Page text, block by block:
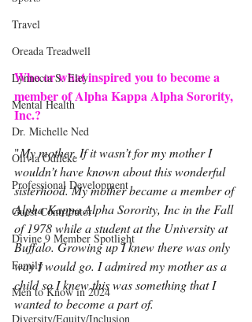
Travel
Oreada Treadwell
Lynnecia S. Eley
Mental Health
Dr. Michelle Ned
Olivia Odileke
Professional Development
Guest Contributor
Divine 9 Member Spotlight
Family
Men to Know in 2024
Diversity/Equity/Inclusion
Who or what inspired you to become a
member of Alpha Kappa Alpha Sorority,
Inc.?
"My mother. If it wasn’t for my mother I
wouldn’t have known about this wonderful
sisterhood. My mother became a member of
Alpha Kappa Alpha Sorority, Inc in the Fall
of 1978 while a student at the University at
Buffalo. Growing up I knew there was only
way I would go. I admired my mother as a
child so I knew this was something that I
wanted to become a part of.